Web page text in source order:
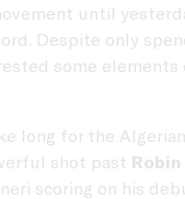
until
Despite only
some
long for the
shot past
scoring on his